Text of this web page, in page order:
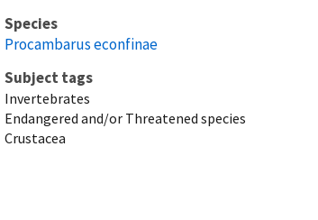
Species
Procambarus econfinae
Subject tags
Invertebrates
Endangered and/or Threatened species
Crustacea